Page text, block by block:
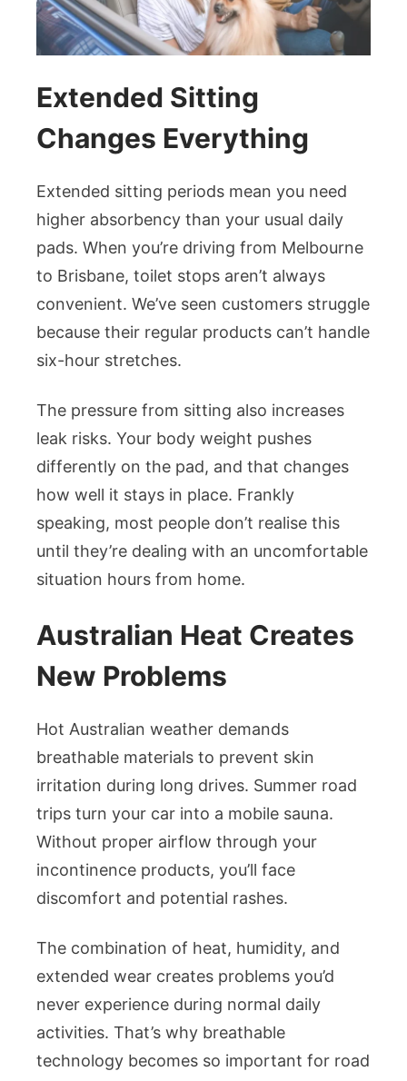
Extended Sitting
Changes Everything
Extended sitting periods mean you need
higher absorbency than your usual daily
pads. When you’re driving from Melbourne
to Brisbane, toilet stops aren’t always
convenient. We’ve seen customers struggle
because their regular products can’t handle
six-hour stretches.
The pressure from sitting also increases
leak risks. Your body weight pushes
differently on the pad, and that changes
how well it stays in place. Frankly
speaking, most people don’t realise this
until they’re dealing with an uncomfortable
situation hours from home.
Australian Heat Creates
New Problems
Hot Australian weather demands
breathable materials to prevent skin
irritation during long drives. Summer road
trips turn your car into a mobile sauna.
Without proper airflow through your
incontinence products, you’ll face
discomfort and potential rashes.
The combination of heat, humidity, and
extended wear creates problems you’d
never experience during normal daily
activities. That’s why breathable
technology becomes so important for road